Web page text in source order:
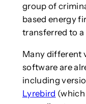
group of
based energy
transferred to
Many different
software are
including
Lyrebird